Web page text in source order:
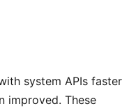
system APIs faster
improved. These